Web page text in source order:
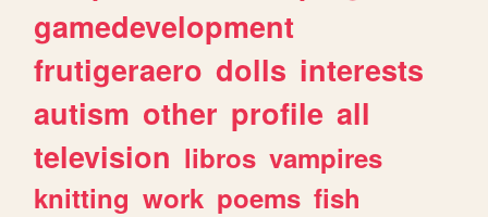
gamedevelopment
frutigeraero dolls interests
autism other profile all
television libros vampires
knitting work poems fish